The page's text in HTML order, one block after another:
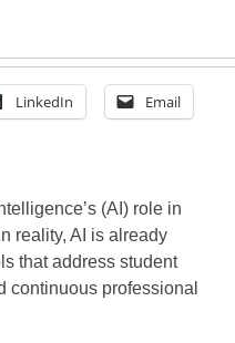
LinkedIn Email
(AI) role in
reality, AI is already
that address student
continuous professional